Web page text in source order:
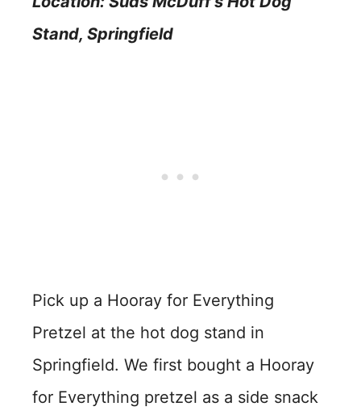
Stand, Springfield
Pick up a Hooray for Everything
Pretzel at the hot dog stand in
Springfield. We first bought a Hooray
for Everything pretzel as a side snack